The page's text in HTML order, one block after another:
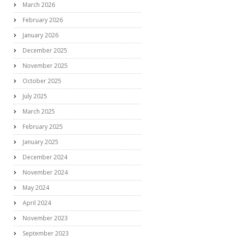
March 2026
February 2026
January 2026
December 2025
November 2025
October 2025
July 2025
March 2025
February 2025
January 2025
December 2024
November 2024
May 2024
April 2024
November 2023
September 2023